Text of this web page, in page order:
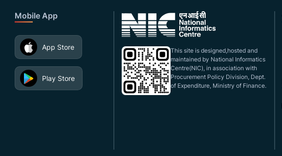
Mobile App
App Store
Play Store
This site is designed,hosted and
maintained by National Informatics
Centre(NIC), in association with
Procurement Policy Division, Dept.
of Expenditure, Ministry of Finance.